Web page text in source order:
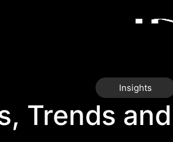
Insights
Trends